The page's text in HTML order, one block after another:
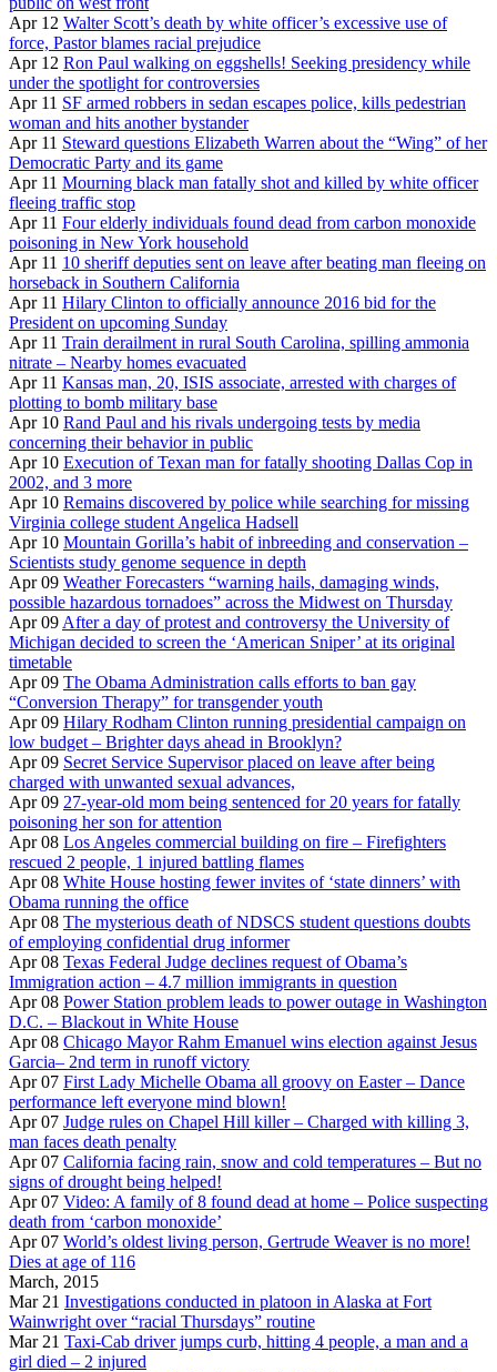
Apr 12 Walter Scott’s death by white officer’s excessive use of
force, Pastor blames racial prejudice
Apr 12 Ron Paul walking on eggshells! Seeking presidency while
under the spotlight for controversies
Apr 11 SF armed robbers in sedan escapes police, kills pedestrian
woman and hits another bystander
Apr 11 Steward questions Elizabeth Warren about the “Wing” of her
Democratic Party and its game
Apr 11 Mourning black man fatally shot and killed by white officer
fleeing traffic stop
Apr 11 Four elderly individuals found dead from carbon monoxide
poisoning in New York household
Apr 11 10 sheriff deputies sent on leave after beating man fleeing on
horseback in Southern California
Apr 11 Hilary Clinton to officially announce 2016 bid for the
President on upcoming Sunday
Apr 11 Train derailment in rural South Carolina, spilling ammonia
nitrate – Nearby homes evacuated
Apr 11 Kansas man, 20, ISIS associate, arrested with charges of
plotting to bomb military base
Apr 10 Rand Paul and his rivals undergoing tests by media
concerning their behavior in public
Apr 10 Execution of Texan man for fatally shooting Dallas Cop in
2002, and 3 more
Apr 10 Remains discovered by police while searching for missing
Virginia college student Angelica Hadsell
Apr 10 Mountain Gorilla’s habit of inbreeding and conservation –
Scientists study genome sequence in depth
Apr 09 Weather Forecasters “warning hails, damaging winds,
possible hazardous tornadoes” across the Midwest on Thursday
Apr 09 After a day of protest and controversy the University of
Michigan decided to screen the ‘American Sniper’ at its original
timetable
Apr 09 The Obama Administration calls efforts to ban gay
“Conversion Therapy” for transgender youth
Apr 09 Hilary Rodham Clinton running presidential campaign on
low budget – Brighter days ahead in Brooklyn?
Apr 09 Secret Service Supervisor placed on leave after being
charged with unwanted sexual advances,
Apr 09 27-year-old mom being sentenced for 20 years for fatally
poisoning her son for attention
Apr 08 Los Angeles commercial building on fire – Firefighters
rescued 2 people, 1 injured battling flames
Apr 08 White House hosting fewer invites of ‘state dinners’ with
Obama running the office
Apr 08 The mysterious death of NDSCS student questions doubts
of employing confidential drug informer
Apr 08 Texas Federal Judge declines request of Obama’s
Immigration action – 4.7 million immigrants in question
Apr 08 Power Station problem leads to power outage in Washington
D.C. – Blackout in White House
Apr 08 Chicago Mayor Rahm Emanuel wins election against Jesus
Garcia– 2nd term in runoff victory
Apr 07 First Lady Michelle Obama all groovy on Easter – Dance
performance left everyone mind blown!
Apr 07 Judge rules on Chapel Hill killer – Charged with killing 3,
man faces death penalty
Apr 07 California facing rain, snow and cold temperatures – But no
signs of drought being helped!
Apr 07 Video: A family of 8 found dead at home – Police suspecting
death from ‘carbon monoxide’
Apr 07 World’s oldest living person, Gertrude Weaver is no more!
Dies at age of 116
March, 2015
Mar 21 Investigations conducted in platoon in Alaska at Fort
Wainwright over “racial Thursdays” routine
Mar 21 Taxi-Cab driver jumps curb, hitting 4 people, a man and a
girl died – 2 injured